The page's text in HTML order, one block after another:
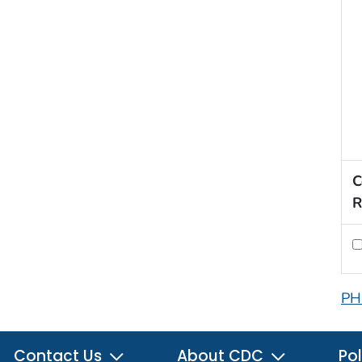
Contact Us About CDC